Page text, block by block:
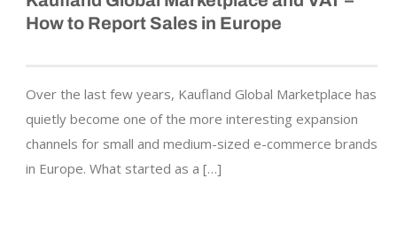
How to Report Sales in Europe
Over the last few years, Kaufland Global Marketplace has
quietly become one of the more interesting expansion
channels for small and medium-sized e-commerce brands
in Europe. What started as a […]